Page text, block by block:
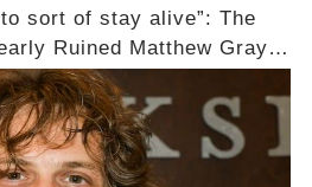
sort of stay alive”: The
Ruined Matthew Gray
Minds💔